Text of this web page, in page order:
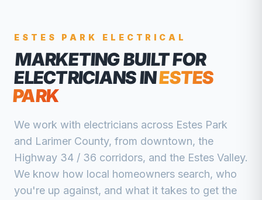
ESTES PARK ELECTRICAL
MARKETING BUILT FOR
ELECTRICIANSINESTES
PARK
We work with electricians across Estes Park
and Larimer County, from downtown, the
Highway 34 / 36 corridors, and the Estes Valley.
We know how local homeowners search, who
you're up against, and what it takes to get the